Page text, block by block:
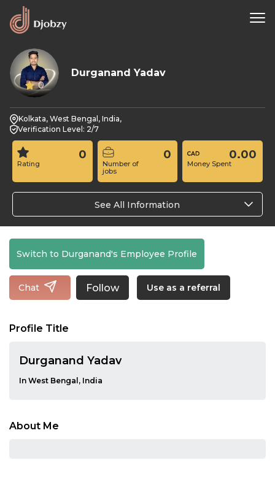
0
Durganand Yadav
Kolkata, West Bengal, India,
Verification Level: 2/7
Rating
0
Number of
jobs
0
Money Spent
0.00
See All Information
Switch to Durganand's Employee Profile
Chat Follow Use as a referral
Profile Title
Durganand Yadav
In West Bengal, India
About Me